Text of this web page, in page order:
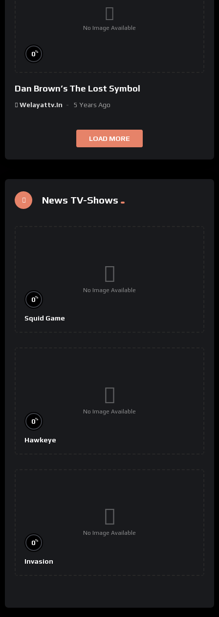
No Image Available
0%
Dan Brown’s The Lost Symbol
Welayattv.in 5 Years Ago
LOAD MORE
News TV-Shows
No Image Available
0%
Squid Game
No Image Available
0%
Hawkeye
No Image Available
0%
Invasion